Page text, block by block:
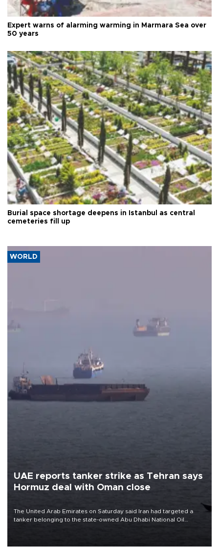
Expert warns of alarming warming in Marmara Sea over
50 years
Burial space shortage deepens in Istanbul as central
cemeteries fill up
WORLD
UAE reports tanker strike as Tehran says
Hormuz deal with Oman close
The United Arab Emirates on Saturday said Iran had targeted a
tanker belonging to the state-owned Abu Dhabi National Oil